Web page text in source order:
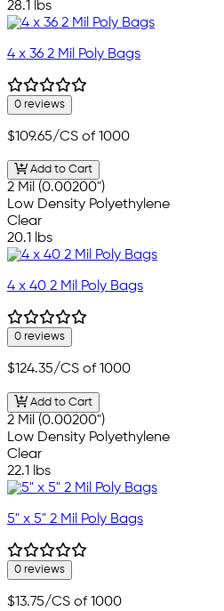
28.1 lbs
4 x 36 2 Mil Poly Bags
0 reviews
$109.65/CS of 1000
Add to Cart
2 Mil (0.00200")
Low Density Polyethylene
Clear
20.1 lbs
4 x 40 2 Mil Poly Bags
0 reviews
$124.35/CS of 1000
Add to Cart
2 Mil (0.00200")
Low Density Polyethylene
Clear
22.1 lbs
5" x 5" 2 Mil Poly Bags
0 reviews
$13.75/CS of 1000